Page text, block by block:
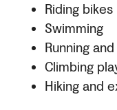
Riding bikes
Swimming
Running
Climbing
Hiking and